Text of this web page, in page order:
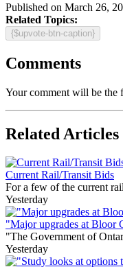
Published on March 26,
Related Topics:
{$upvote-btn-caption}
Comments
Your comment will be the
Related Articles
Current Rail/Transit Bids
For a few of the current
Yesterday
"Major upgrades at Bloor
"The Government of
Yesterday